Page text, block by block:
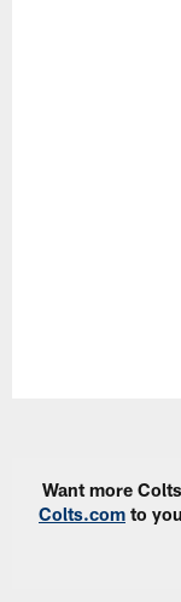
Want more
Colts.com to